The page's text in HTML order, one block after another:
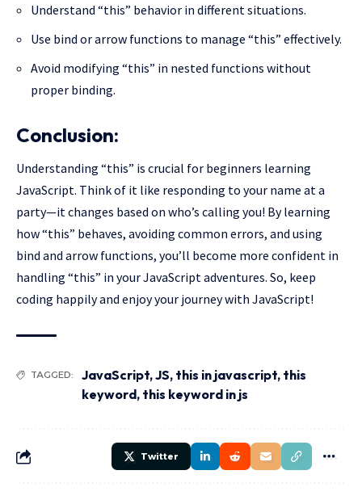
Understand “this” behavior in different situations.
Use bind or arrow functions to manage “this” effectively.
Avoid modifying “this” in nested functions without
proper binding.
Conclusion:
Understanding “this” is crucial for beginners learning
JavaScript. Think of it like responding to your name at a
party—it changes based on who’s calling you! By learning
how “this” behaves, avoiding common errors, and using
bind and arrow functions, you’ll become more confident in
handling “this” in your JavaScript adventures. So, keep
coding happily and enjoy your journey with JavaScript!
TAGGED: JavaScript,JS, this in javascript, this
keyword, this keyword in js
Twitter